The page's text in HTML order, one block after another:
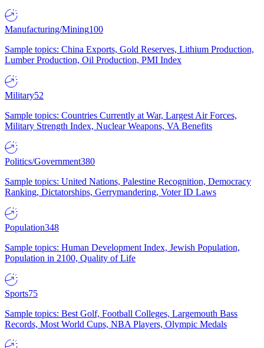
Manufacturing/Mining100
Sample topics: China Exports, Gold Reserves, Lithium Production,
Lumber Production, Oil Production, PMI Index
Military52
Sample topics: Countries Currently at War, Largest Air Forces,
Military Strength Index, Nuclear Weapons, VA Benefits
Politics/Government380
Sample topics: United Nations, Palestine Recognition, Democracy
Ranking, Dictatorships, Gerrymandering, Voter ID Laws
Population348
Sample topics: Human Development Index, Jewish Population,
Population in 2100, Quality of Life
Sports75
Sample topics: Best Golf, Football Colleges, Largemouth Bass
Records, Most World Cups, NBA Players, Olympic Medals